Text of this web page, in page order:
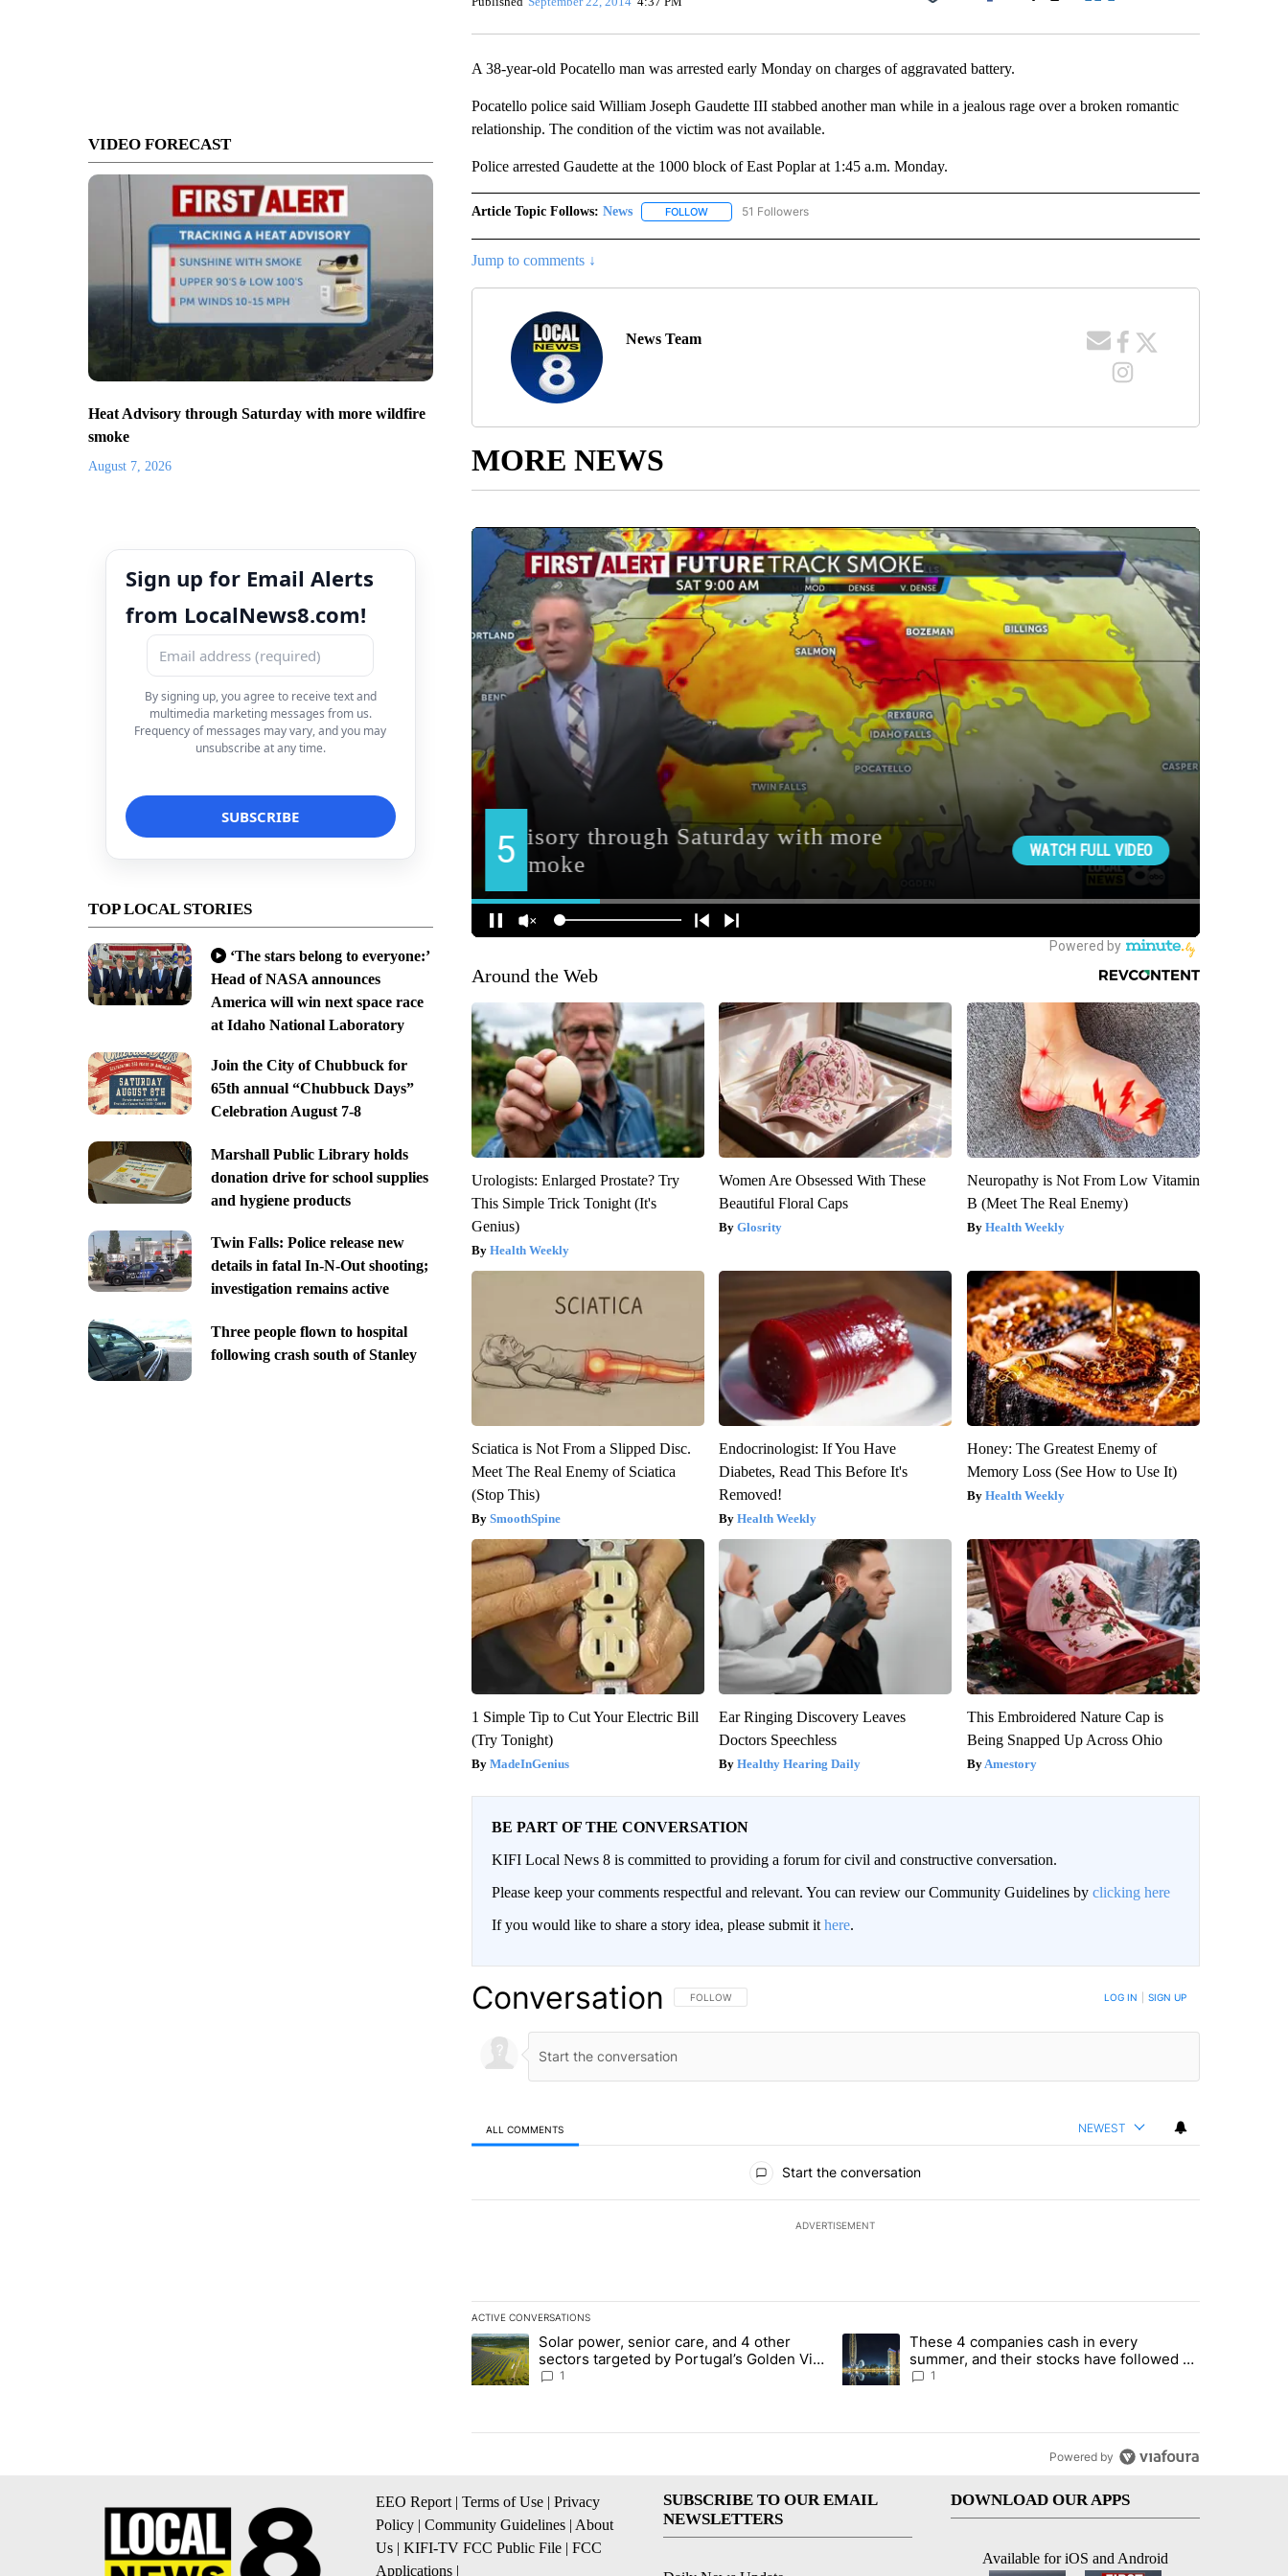
VIDEO FORECAST
Heat Advisory through Saturday with more wildfire
smoke
August 7, 2026
Sign up for Email Alerts
from LocalNews8.com!
By signing up, you agree to receive text and
multimedia marketing messages from us.
Frequency of messages may vary, and you may
unsubscribe at any time.
TOP LOCAL STORIES
‘The stars belong to everyone:’
Head of NASA announces
America will win next space race
at Idaho National Laboratory
Join the City of Chubbuck for
65th annual “Chubbuck Days”
Celebration August 7-8
Marshall Public Library holds
donation drive for school supplies
and hygiene products
Twin Falls: Police release new
details in fatal In-N-Out shooting;
investigation remains active
Three people flown to hospital
following crash south of Stanley
Facebook
A 38-year-old Pocatello man was arrested early Monday on charges of aggravated battery.
Pocatello police said William Joseph Gaudette III stabbed another man while in a jealous rage over a broken romantic
relationship. The condition of the victim was not available.
Police arrested Gaudette at the 1000 block of East Poplar at 1:45 a.m. Monday.
Article Topic Follows: News FOLLOWFOLLOW "NEWS" TO RECEIVE NOTIFICATIONS ABOUT NEW PAGES ON "NEWS".
51 Followers
Jump to comments ↓
News Team
MORE NEWS
Around the Web
Urologists: Enlarged Prostate? Try
This Simple Trick Tonight (It's
Genius)
Health Weekly
Women Are Obsessed With These
Beautiful Floral Caps
Glosrity
Neuropathy is Not From Low Vitamin
B (Meet The Real Enemy)
Health Weekly
Sciatica is Not From a Slipped Disc.
Meet The Real Enemy of Sciatica
(Stop This)
SmoothSpine
Endocrinologist: If You Have
Diabetes, Read This Before It's
Removed!
Health Weekly
Honey: The Greatest Enemy of
Memory Loss (See How to Use It)
Health Weekly
1 Simple Tip to Cut Your Electric Bill
(Try Tonight)
MadeInGenius
Ear Ringing Discovery Leaves
Doctors Speechless
Healthy Hearing Daily
This Embroidered Nature Cap is
Being Snapped Up Across Ohio
Amestory
BE PART OF THE CONVERSATION
KIFI Local News 8 is committed to providing a forum for civil and constructive conversation.
Please keep your comments respectful and relevant. You can review our Community Guidelines by clicking here
If you would like to share a story idea, please submit it here.
Conversation FOLLOW THIS CONVERSATION TO BE NOTIFIED WHEN NEW COMMENTS ARE POSTED
FOLLOW LOG IN SIGN UP
ALL COMMENTS NEWEST
Start the conversation
ADVERTISEMENT
ACTIVE CONVERSATIONS
The following is a list of the most commented articles in the last 7 days.
A trending article titled "Solar power, senior care, and 4 other sectors targeted by Portugal’s Golden Visa funds - Local News 8"
Solar power, senior care, and 4 other
sectors targeted by Portugal’s Golden Visa
funds - Local News 8
1
A trending article titled "These 4 companies cash in every summer,
These 4 companies cash in every
summer, and their stocks have followed -
Local News 8
1
Powered by
EEO Report | Terms of Use | Privacy
Policy | Community Guidelines | About
Us | KIFI-TV FCC Public File | FCC
Applications |
SUBSCRIBE TO OUR EMAIL
NEWSLETTERS
DOWNLOAD OUR APPS
Available for iOS and Android